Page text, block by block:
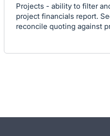
Projects - ability to filter
project financials report.
reconcile quoting against